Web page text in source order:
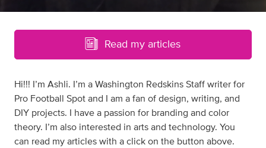
Read my articles
Hi!!! I’m Ashli. I’m a Washington Redskins Staff writer for
Pro Football Spot and I am a fan of design, writing, and
DIY projects. I have a passion for branding and color
theory. I’m also interested in arts and technology. You
can read my articles with a click on the button above.